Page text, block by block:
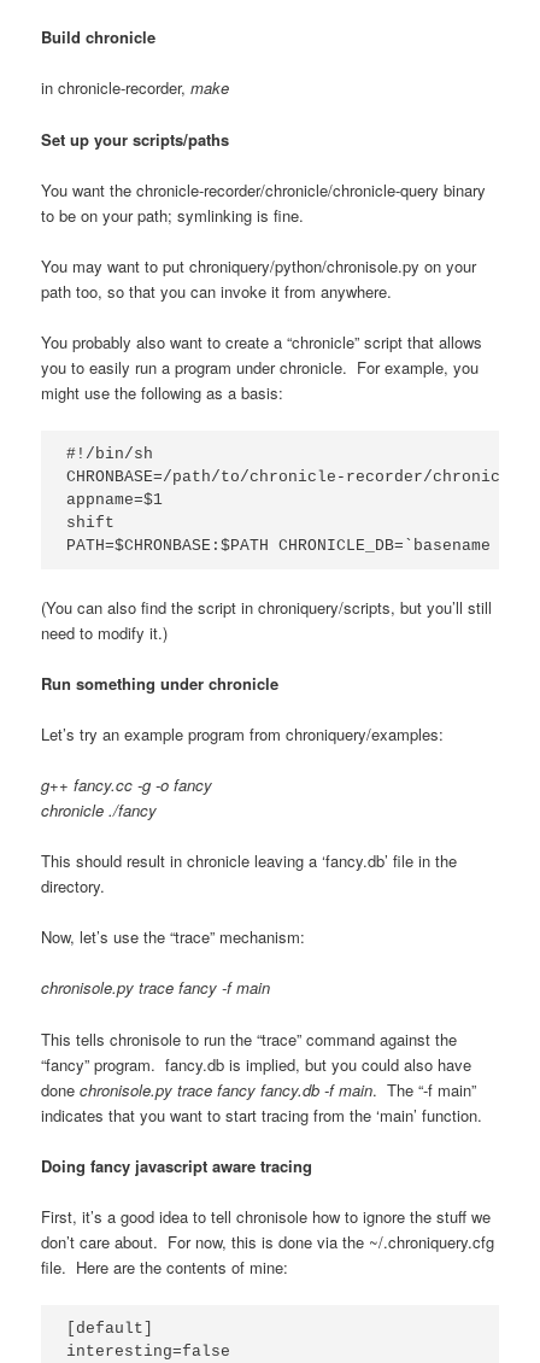
Build chronicle
in chronicle-recorder,make
Set up your scripts/paths
You want the chronicle-recorder/chronicle/chronicle-query binary
to be on your path; symlinking is fine.
You may want to put chroniquery/python/chronisole.py on your
path too, so that you can invoke it from anywhere.
You probably also want to create a “chronicle” script that allows
you to easily run a program under chronicle. For example, you
might use the following as a basis:
#!/bin/sh
CHRONBASE=/path/to/chronicle-recorder/chronicle/
appname=$1
shift
PATH=$CHRONBASE:$PATH
(You can also find the script in chroniquery/scripts, but you’ll still
need to modify it.)
Run something under chronicle
Let’s try an example program from chroniquery/examples:
g++ fancy.cc -g -o fancy
chronicle ./fancy
This should result in chronicle leaving a ‘fancy.db’ file in the
directory.
Now, let’s use the “trace” mechanism:
chronisole.py trace fancy -f main
This tells chronisole to run the “trace” command against the
“fancy” program. fancy.db is implied, but you could also have
donechronisole.py trace fancy fancy.db -f main. The “-f main”
indicates that you want to start tracing from the ‘main’ function.
Doing fancy javascript aware tracing
First, it’s a good idea to tell chronisole how to ignore the stuff we
don’t care about. For now, this is done via the ~/.chroniquery.cfg
file. Here are the contents of mine:
[default]
interesting=false